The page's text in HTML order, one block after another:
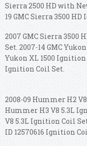
Sierra 2500 HD with
19 GMC Sierra 3500
2007 GMC Sierra
Set. 2007-14 GMC
Yukon XL 1500 Ignition
Ignition Coil Set.
2008-09 Hummer H2
Hummer H3 V8 5.3L
V8 5.3L Ignition Coil
ID 12570616 Ignition